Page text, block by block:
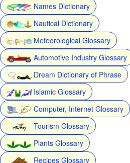
Names Dictionary
Nautical Dictionary
Meteorological Glossary
Automotive Industry Glossary
Dream Dictionary of Phrase
Islamic Glossary
Computer, Internet Glossary
Tourism Glossary
Plants Glossary
Recipes Glossary